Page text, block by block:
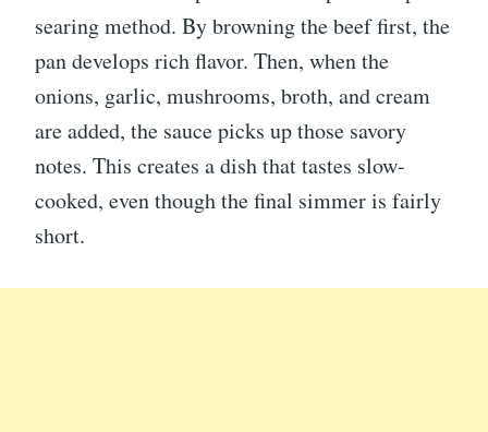
searing method. By browning the beef first, the
pan develops rich flavor. Then, when the
onions, garlic, mushrooms, broth, and cream
are added, the sauce picks up those savory
notes. This creates a dish that tastes slow-
cooked, even though the final simmer is fairly
short.